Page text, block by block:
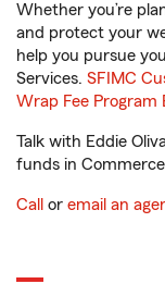
Whether you’re
and protect your
help you pursue
Services. SFIMC
Wrap Fee Program
Talk with Eddie
funds in
Call or email an